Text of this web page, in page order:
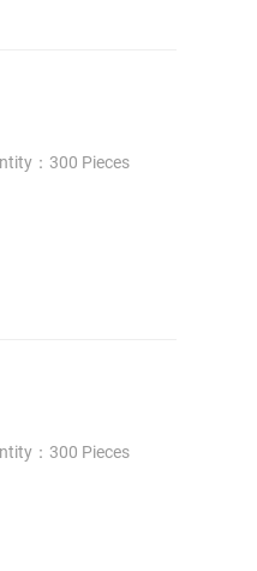
：300 Pieces
：300 Pieces